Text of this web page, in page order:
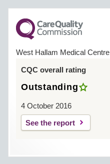
West Hallam Medical Centre
CQC overall rating
Outstanding
4 October 2016
See the report